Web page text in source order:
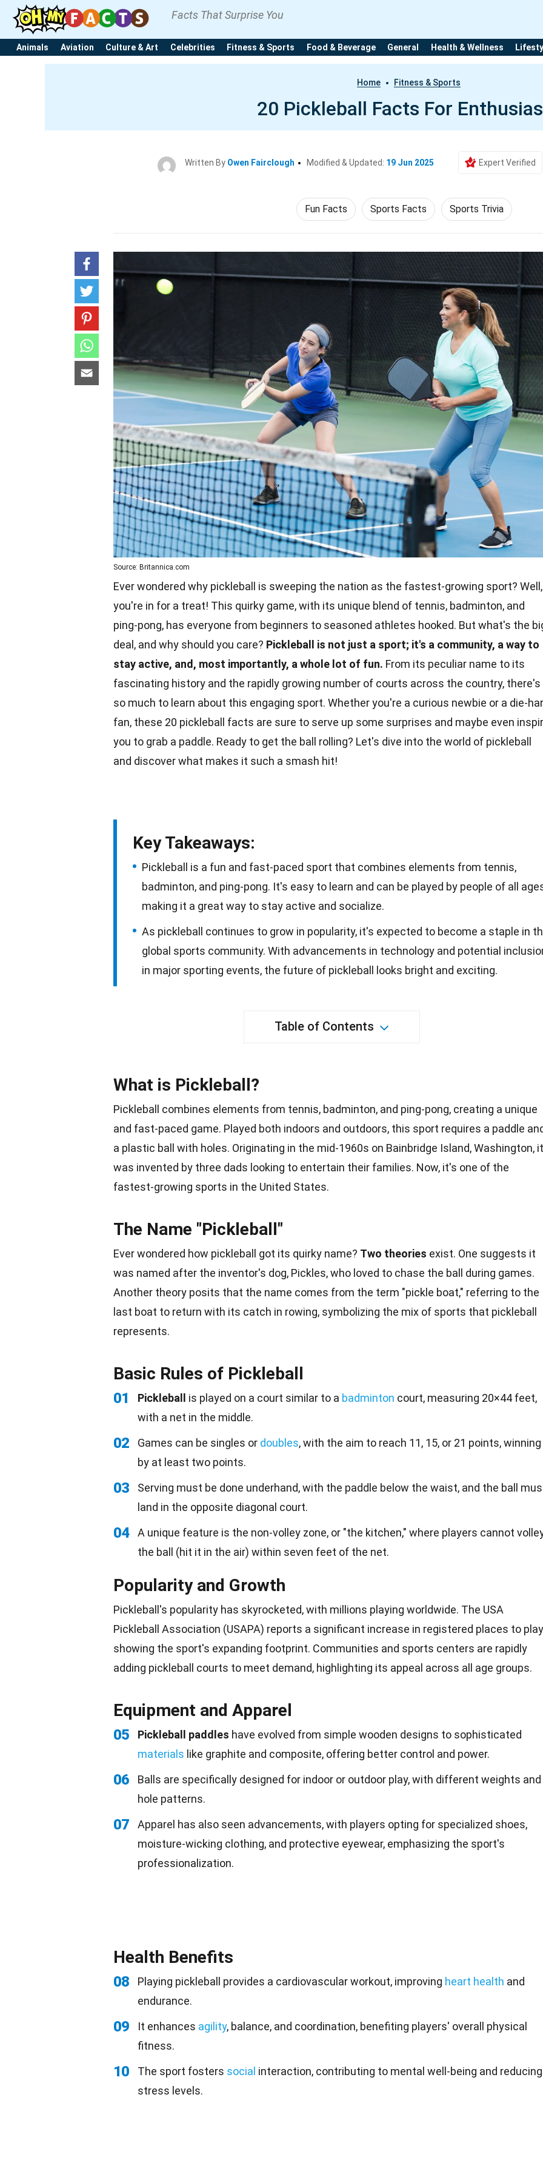
Facts That Surprise You
Animals Aviation Culture & Art Celebrities Fitness & Sports Food & Beverage General Health & Wellness
Home Fitness & Sports
20 Pickleball Facts For
Written By Owen Fairclough Modified & Updated: 19 Jun 2025 Expert Verified
Fun Facts Sports Facts Sports Trivia
Source: Britannica.com
Ever wondered why pickleball is sweeping the nation as the fastest-growing sport? Well,
you're in for a treat! This quirky game, with its unique blend of tennis, badminton, and
ping-pong, has everyone from beginners to seasoned athletes hooked. But what's the
deal, and why should you care? Pickleball is not just a sport; it's a community, a way to
stay active, and, most importantly, a whole lot of fun. From its peculiar name to its
fascinating history and the rapidly growing number of courts across the country, there's
so much to learn about this engaging sport. Whether you're a curious newbie or a die-
fan, these 20 pickleball facts are sure to serve up some surprises and maybe even
you to grab a paddle. Ready to get the ball rolling? Let's dive into the world of pickleball
and discover what makes it such a smash hit!
Key Takeaways:
Pickleball is a fun and fast-paced sport that combines elements from tennis,
badminton, and ping-pong. It's easy to learn and can be played by people of all
making it a great way to stay active and socialize.
As pickleball continues to grow in popularity, it's expected to become a staple in
global sports community. With advancements in technology and potential
in major sporting events, the future of pickleball looks bright and exciting.
Table of Contents
What is Pickleball?
Pickleball combines elements from tennis, badminton, and ping-pong, creating a unique
and fast-paced game. Played both indoors and outdoors, this sport requires a paddle
a plastic ball with holes. Originating in the mid-1960s on Bainbridge Island, Washington, it
was invented by three dads looking to entertain their families. Now, it's one of the
fastest-growing sports in the United States.
The Name "Pickleball"
Ever wondered how pickleball got its quirky name? Two theories exist. One suggests it
was named after the inventor's dog, Pickles, who loved to chase the ball during games.
Another theory posits that the name comes from the term "pickle boat," referring to the
last boat to return with its catch in rowing, symbolizing the mix of sports that pickleball
represents.
Basic Rules of Pickleball
01 Pickleball is played on a court similar to a badminton court, measuring 20×44 feet,
with a net in the middle.
02 Games can be singles or doubles, with the aim to reach 11, 15, or 21 points, winning
by at least two points.
03
Serving must be done underhand, with the paddle below the waist, and the ball
land in the opposite diagonal court.
04
A unique feature is the non-volley zone, or "the kitchen," where players cannot
the ball (hit it in the air) within seven feet of the net.
Popularity and Growth
Pickleball's popularity has skyrocketed, with millions playing worldwide. The USA
Pickleball Association (USAPA) reports a significant increase in registered places to
showing the sport's expanding footprint. Communities and sports centers are rapidly
adding pickleball courts to meet demand, highlighting its appeal across all age groups.
Equipment and Apparel
05 Pickleball paddles have evolved from simple wooden designs to sophisticated
materials like graphite and composite, offering better control and power.
06
Balls are specifically designed for indoor or outdoor play, with different weights and
hole patterns.
07
Apparel has also seen advancements, with players opting for specialized shoes,
moisture-wicking clothing, and protective eyewear, emphasizing the sport's
professionalization.
Health Benefits
08 Playing pickleball provides a cardiovascular workout, improving heart health and
endurance.
09 It enhances agility, balance, and coordination, benefiting players' overall physical
fitness.
10 The sport fosters social interaction, contributing to mental well-being and reducing
stress levels.